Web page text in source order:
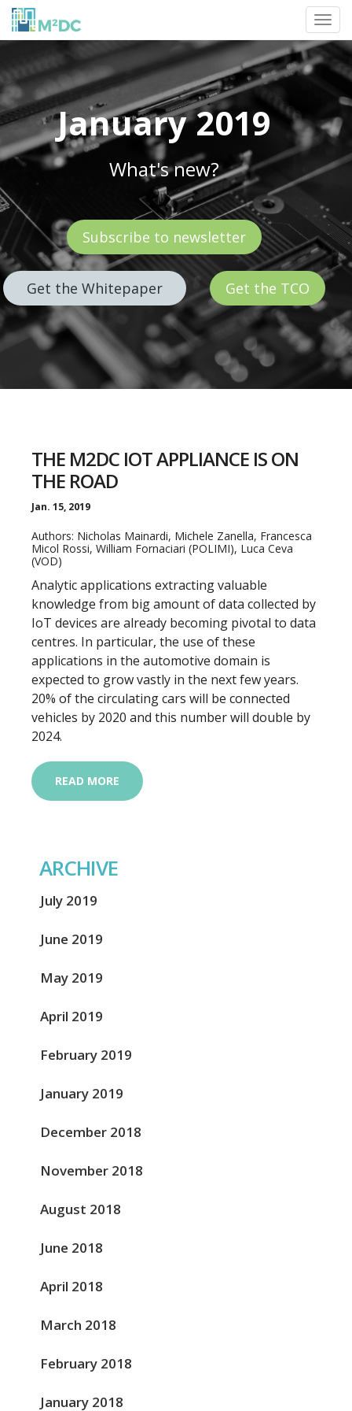
January 2019
What's new?
Subscribe to newsletter
Get the Whitepaper Get the TCO
THE M2DC IOT APPLIANCE IS ON
THE ROAD
Jan. 15, 2019
Authors: Nicholas Mainardi, Michele Zanella, Francesca
Micol Rossi, William Fornaciari (POLIMI), Luca Ceva
(VOD)
Analytic applications extracting valuable
knowledge from big amount of data collected by
IoT devices are already becoming pivotal to data
centres. In particular, the use of these
applications in the automotive domain is
expected to grow vastly in the next few years.
20% of the circulating cars will be connected
vehicles by 2020 and this number will double by
2024.
READ MORE
ARCHIVE
July 2019
June 2019
May 2019
April 2019
February 2019
January 2019
December 2018
November 2018
August 2018
June 2018
April 2018
March 2018
February 2018
January 2018